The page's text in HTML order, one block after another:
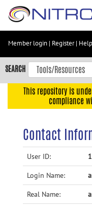
Skip
content
Skip
to
navigation
Accessibility
Member login | Register| Help
SEARCH
This repository is
compliance
Contact
User ID:
Login Name:
Real Name: